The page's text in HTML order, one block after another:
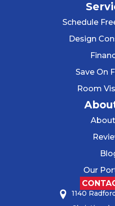
Schedule
Design
Save On
Room
Our
1140